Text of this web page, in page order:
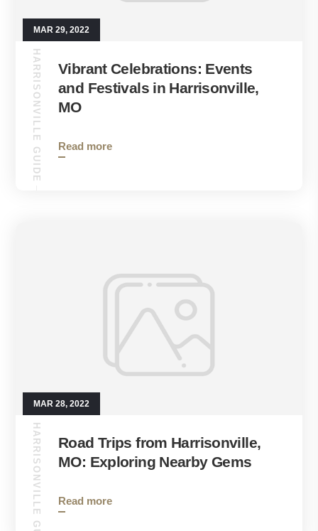
MAR 29, 2022
HARRISONVILLE GUIDE
Vibrant Celebrations: Events
and Festivals in Harrisonville,
MO
Read more
MAR 28, 2022
HARRISONVILLE GUIDE
Road Trips from Harrisonville,
MO: Exploring Nearby Gems
Read more